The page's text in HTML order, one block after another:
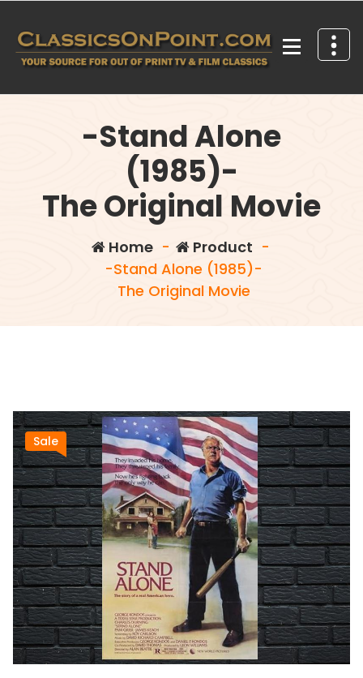
content
-Stand Alone
(1985)-
The Original Movie
Home- Product -
-Stand Alone (1985)-
The Original Movie
Sale